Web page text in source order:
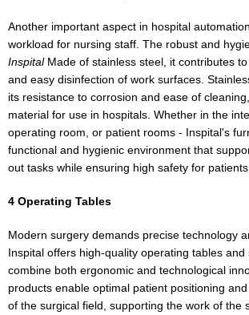
Another important aspect in hospital
workload for nursing staff. The robust and
InspitalMade of stainless steel, it contributes
and easy disinfection of work surfaces.
its resistance to corrosion and ease of
material for use in hospitals. Whether in the
operating room, or patient rooms - Inspital's
functional and hygienic environment that
out tasks while ensuring high safety for patients.
4 Operating Tables
Modern surgery demands precise technology
Inspital offers high-quality operating tables
combine both ergonomic and technological
products enable optimal patient positioning
of the surgical field, supporting the work of the